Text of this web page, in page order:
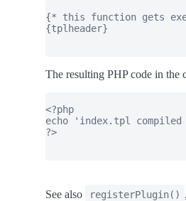
{* this function gets
{tplheader}
The resulting PHP code in the
<?php
echo 'index.tpl compiled
?>
See also registerPlugin() ,